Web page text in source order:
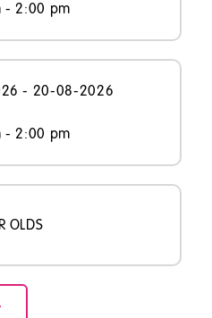
- 2:00 pm
- 20-08-2026
- 2:00 pm
OLDS